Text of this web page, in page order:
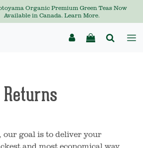
Organic Premium Green Teas Now
Available in Canada. Learn More.
our goal is to deliver your